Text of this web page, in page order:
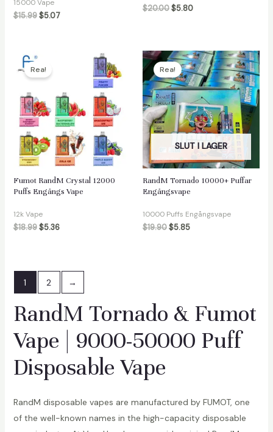
15000 Vape
$15.99 $5.07
$20.00$5.80
Rea!
Fumot RandM Crystal 12000
Puffs Engångs Vape
12k Vape
$18.99 $5.36
SLUT I LAGER
Rea!
RandM Tornado 10000+ Puffar
Engångsvape
10000 Puffs Engångsvape
$19.90$5.85
1 2 →
RandM Tornado & Fumot
Vape | 9000-50000 Puff
Disposable Vape
RandM disposable vapes are manufactured by FUMOT, one
of the well-known names in the high-capacity disposable